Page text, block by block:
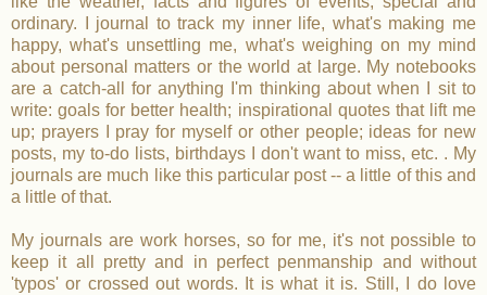
ordinary. I journal to track my inner life, what's making me
happy, what's unsettling me, what's weighing on my mind
about personal matters or the world at large. My notebooks
are a catch-all for anything I'm thinking about when I sit to
write: goals for better health; inspirational quotes that lift me
up; prayers I pray for myself or other people; ideas for new
posts, my to-do lists, birthdays I don't want to miss, etc. . My
journals are much like this particular post -- a little of this and
a little of that.
My journals are work horses, so for me, it's not possible to
keep it all pretty and in perfect penmanship and without
'typos' or crossed out words. It is what it is. Still, I do love